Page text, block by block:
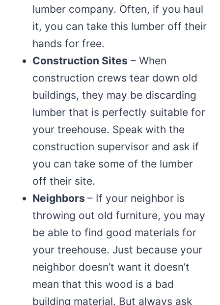
lumber company. Often, if you haul
it, you can take this lumber off their
hands for free.
Construction Sites – When
construction crews tear down old
buildings, they may be discarding
lumber that is perfectly suitable for
your treehouse. Speak with the
construction supervisor and ask if
you can take some of the lumber
off their site.
Neighbors – If your neighbor is
throwing out old furniture, you may
be able to find good materials for
your treehouse. Just because your
neighbor doesn’t want it doesn’t
mean that this wood is a bad
building material. But always ask